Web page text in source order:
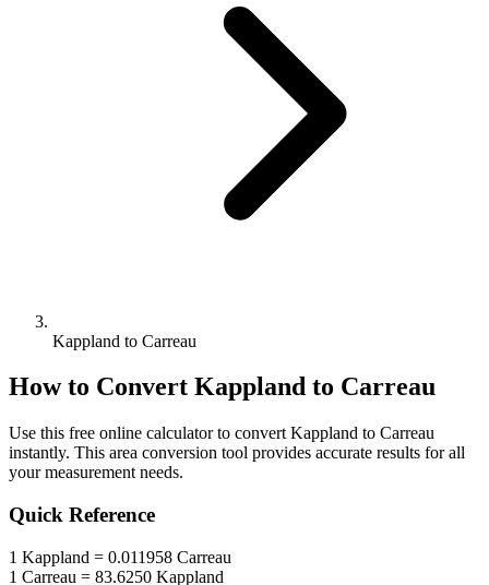
Kappland to Carreau
How to Convert Kappland to Carreau
Use this free online calculator to convert Kappland to Carreau
instantly. This area conversion tool provides accurate results for all
your measurement needs.
Quick Reference
1 Kappland = 0.011958 Carreau
1 Carreau = 83.6250 Kappland